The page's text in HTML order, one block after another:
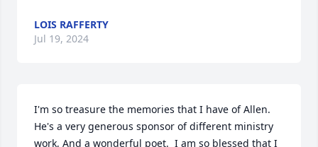
LOIS RAFFERTY
Jul 19, 2024
I'm so treasure the memories that I have of Allen.
He's a very generous sponsor of different ministry
work, And a wonderful poet.  I am so blessed that I